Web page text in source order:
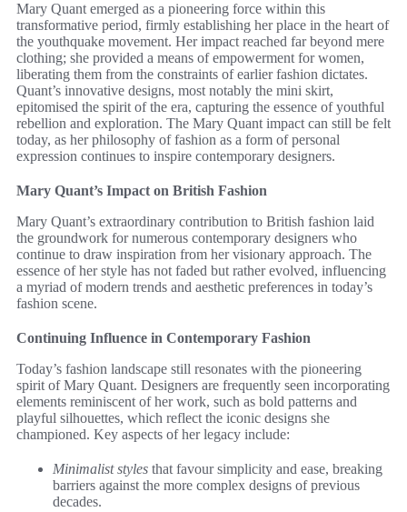
Mary Quant emerged as a pioneering force within this
transformative period, firmly establishing her place in the heart of
the youthquake movement. Her impact reached far beyond mere
clothing; she provided a means of empowerment for women,
liberating them from the constraints of earlier fashion dictates.
Quant’s innovative designs, most notably the mini skirt,
epitomised the spirit of the era, capturing the essence of youthful
rebellion and exploration. The Mary Quant impact can still be felt
today, as her philosophy of fashion as a form of personal
expression continues to inspire contemporary designers.
Mary Quant’s Impact on British Fashion
Mary Quant’s extraordinary contribution to British fashion laid
the groundwork for numerous contemporary designers who
continue to draw inspiration from her visionary approach. The
essence of her style has not faded but rather evolved, influencing
a myriad of modern trends and aesthetic preferences in today’s
fashion scene.
Continuing Influence in Contemporary Fashion
Today’s fashion landscape still resonates with the pioneering
spirit of Mary Quant. Designers are frequently seen incorporating
elements reminiscent of her work, such as bold patterns and
playful silhouettes, which reflect the iconic designs she
championed. Key aspects of her legacy include:
Minimalist styles that favour simplicity and ease, breaking
barriers against the more complex designs of previous
decades.